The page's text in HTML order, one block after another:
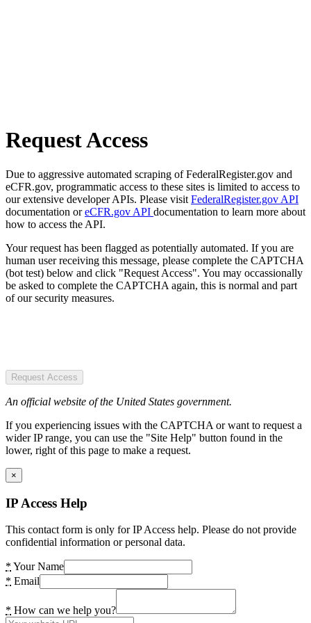
Request Access
Due to aggressive automated scraping of FederalRegister.gov and
eCFR.gov, programmatic access to these sites is limited to access to
our extensive developer APIs. Please visit FederalRegister.gov API
documentation oreCFR.gov API documentation to learn more about
how to access the API.
Your request has been flagged as potentially automated. If you are
human user receiving this message, please complete the CAPTCHA
(bot test) below and click "Request Access". You may occassionally
be asked to complete the CAPTCHA again, this is normal and part
of our security measures.
Request Access
An official website of the United States government.
If you experiencing issues with the CAPTCHA or want to request a
wider IP range, you can use the "Site Help" button found in the
lower, right of this page to make a request.
×
IP Access Help
This contact form is only for IP Access help. Please do not provide
confidential information or personal data.
* Your Name
* Email
* How can we help you?